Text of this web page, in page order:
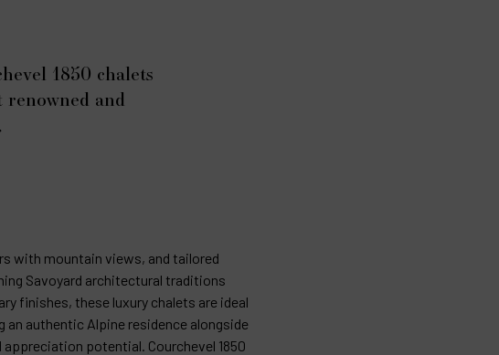
1850 chalets
renowned and
with mountain views, and tailored
Savoyard architectural traditions
finishes, these luxury chalets are ideal
an authentic Alpine residence alongside
appreciation potential. Courchevel 1850